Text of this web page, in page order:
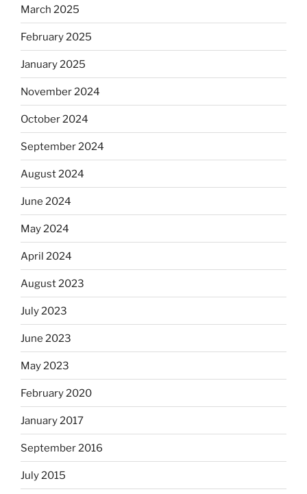
March 2025
February 2025
January 2025
November 2024
October 2024
September 2024
August 2024
June 2024
May 2024
April 2024
August 2023
July 2023
June 2023
May 2023
February 2020
January 2017
September 2016
July 2015